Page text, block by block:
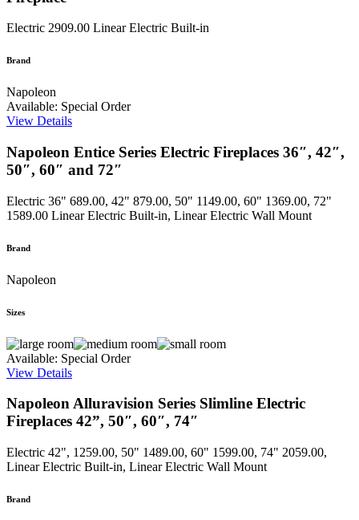
Electric 2909.00 Linear Electric Built-in
Brand
Napoleon
Available: Special Order
View Details
Napoleon Entice Series Electric Fireplaces 36″, 42″,
50″, 60″ and 72″
Electric 36" 689.00, 42" 879.00, 50" 1149.00, 60" 1369.00, 72"
1589.00 Linear Electric Built-in, Linear Electric Wall Mount
Brand
Napoleon
Sizes
Available: Special Order
View Details
Napoleon Alluravision Series Slimline Electric
Fireplaces 42”, 50″, 60″, 74″
Electric 42", 1259.00, 50" 1489.00, 60" 1599.00, 74" 2059.00,
Linear Electric Built-in, Linear Electric Wall Mount
Brand